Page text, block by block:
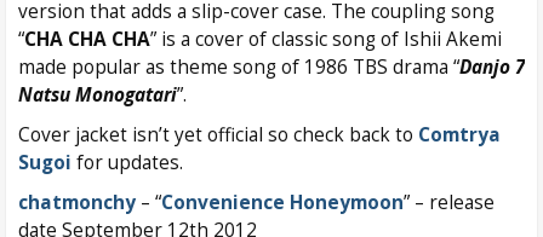
version that adds a slip-cover case. The coupling song
“CHA CHA CHA” is a cover of classic song of Ishii Akemi
made popular as theme song of 1986 TBS drama “Danjo 7
Natsu Monogatari”.
Cover jacket isn’t yet official so check back to Comtrya
Sugoi for updates.
chatmonchy – “Convenience Honeymoon” – release
date September 12th 2012